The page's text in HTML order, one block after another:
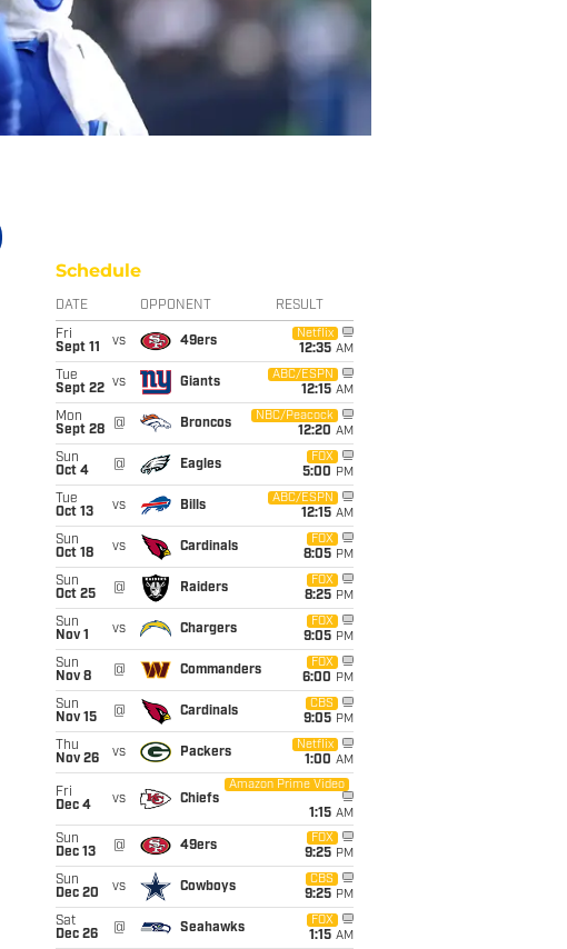
Schedule
DATE OPPONENT RESULT
Fri
Sept 11
vs 49ers
Netflix
12:35 AM
Tue
Sept 22 vs Giants
ABC/ESPN
12:15 AM
Mon
Sept 28
@ Broncos
NBC/Peacock
12:20 AM
Sun
Oct 4
@ Eagles
FOX
5:00 PM
Tue
Oct 13
vs Bills
ABC/ESPN
12:15 AM
Sun
Oct 18
vs Cardinals
FOX
8:05 PM
Sun
Oct 25
@ Raiders
FOX
8:25 PM
Sun
Nov 1
vs Chargers
FOX
9:05 PM
Sun
Nov 8
@ Commanders
FOX
6:00 PM
Sun
Nov 15
@ Cardinals
CBS
9:05 PM
Thu
Nov 26
vs Packers
Netflix
1:00 AM
Fri
Dec 4
vs Chiefs
Amazon Prime Video
1:15 AM
Sun
Dec 13
@ 49ers
FOX
9:25 PM
Sun
Dec 20
vs Cowboys
CBS
9:25 PM
Sat
Dec 26
@ Seahawks
FOX
1:15 AM